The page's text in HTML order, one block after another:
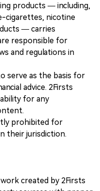
products — including,
cigarettes, nicotine
— carries
responsible for
and regulations in
serve as the basis for
advice. 2Firsts
for any
prohibited for
their jurisdiction.
created by 2Firsts